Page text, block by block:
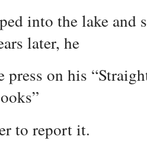
into the lake and
later, he
on his
to report it.